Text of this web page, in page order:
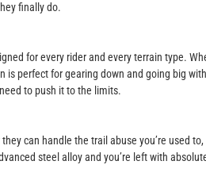
finally do.
for every rider and every terrain type.
perfect for gearing down and going big
to push it to the limits.
can handle the trail abuse you’re
steel alloy and you’re left with